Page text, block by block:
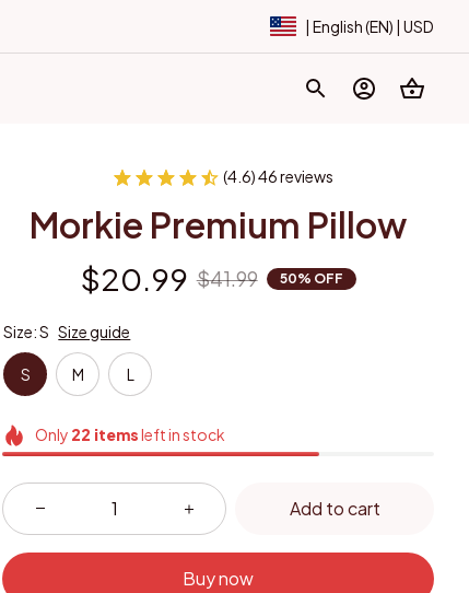
| English (EN) | USD
(4.6) 46 reviews
Morkie Premium Pillow
$20.99 $41.99 50% OFF
Size: S Size guide
S M L
Only 22 itemsleft in stock
Add to cart
Buy now